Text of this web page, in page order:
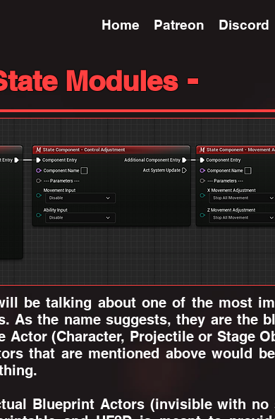
Home Patreon Discord
Modules-
be talking about one of the most
As the name suggests, they are the
(Character, Projectile or Stage
that are mentioned above would
Blueprint Actors (invisible with no